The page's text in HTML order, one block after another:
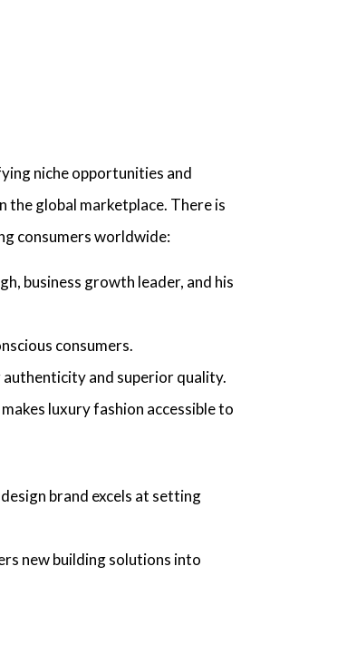
niche opportunities and
the global marketplace. There is
consumers worldwide:
business growth leader, and his
consumers.
and superior quality.
makes luxury fashion accessible to
brand excels at setting
new building solutions into